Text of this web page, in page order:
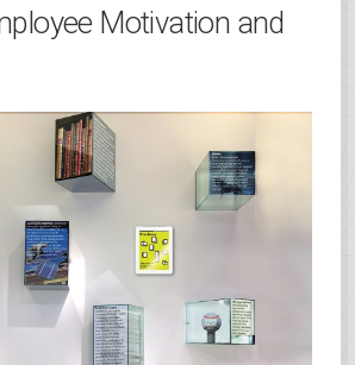
Motivation and